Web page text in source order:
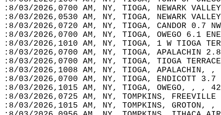
:8/03/2026,0700 AM, NY, TIOGA, NEWARK
:8/03/2026,0530 AM, NY, TIOGA, NEWARK
:8/03/2026,0720 AM, NY, TIOGA, CANDOR 0.7
:8/03/2026,0700 AM, NY, TIOGA, OWEGO 6.1
:8/03/2026,1010 AM, NY, TIOGA, 1 W TIOGA
:8/03/2026,0700 AM, NY, TIOGA, APALACHIN
:8/03/2026,0700 AM, NY, TIOGA, TIOGA
:8/03/2026,1008 AM, NY, TIOGA, APALACHIN,
:8/03/2026,0700 AM, NY, TIOGA, ENDICOTT
:8/03/2026,1015 AM, NY, TIOGA, OWEGO, , ,
:8/03/2026,0725 AM, NY, TOMPKINS,
:8/03/2026,1015 AM, NY, TOMPKINS,